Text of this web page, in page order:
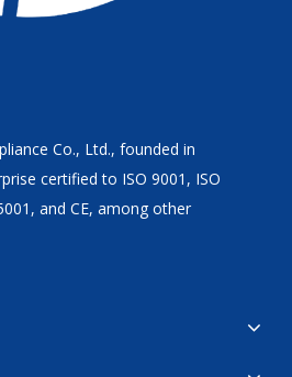
Co., Ltd., founded in
certified to ISO 9001, ISO
and CE, among other